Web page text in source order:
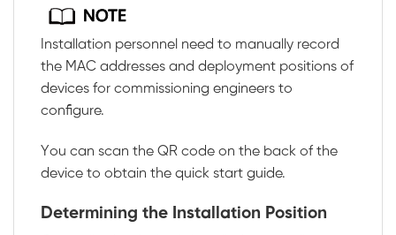
Installation personnel need to manually record
the MAC addresses and deployment positions of
devices for commissioning engineers to
configure.
You can scan the QR code on the back of the
device to obtain the quick start guide.
Determining the Installation Position